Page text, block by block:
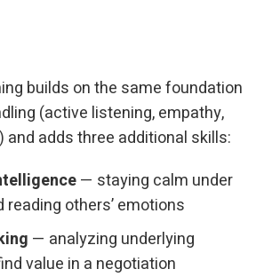
builds on the same foundation
(active listening, empathy,
and adds three additional skills:
— staying calm under
reading others’ emotions
— analyzing underlying
value in a negotiation